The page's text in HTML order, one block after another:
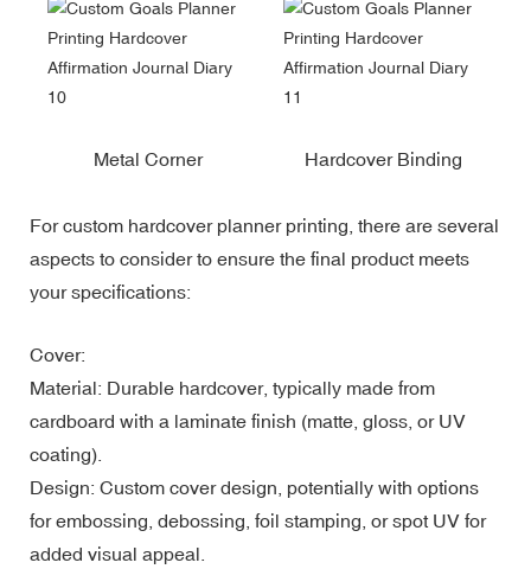
Metal Corner Hardcover Binding
For custom hardcover planner printing, there are several
aspects to consider to ensure the final product meets
your specifications:
Cover:
Material: Durable hardcover, typically made from
cardboard with a laminate finish (matte, gloss, or UV
coating).
Design: Custom cover design, potentially with options
for embossing, debossing, foil stamping, or spot UV for
added visual appeal.